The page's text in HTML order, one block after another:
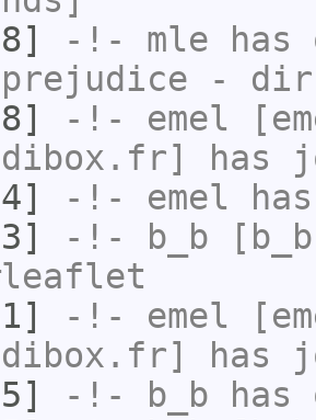
-!- mle has
prejudice -
-!- emel
has
-!- emel
-!- b_b
-!- emel
has
-!- b_b has